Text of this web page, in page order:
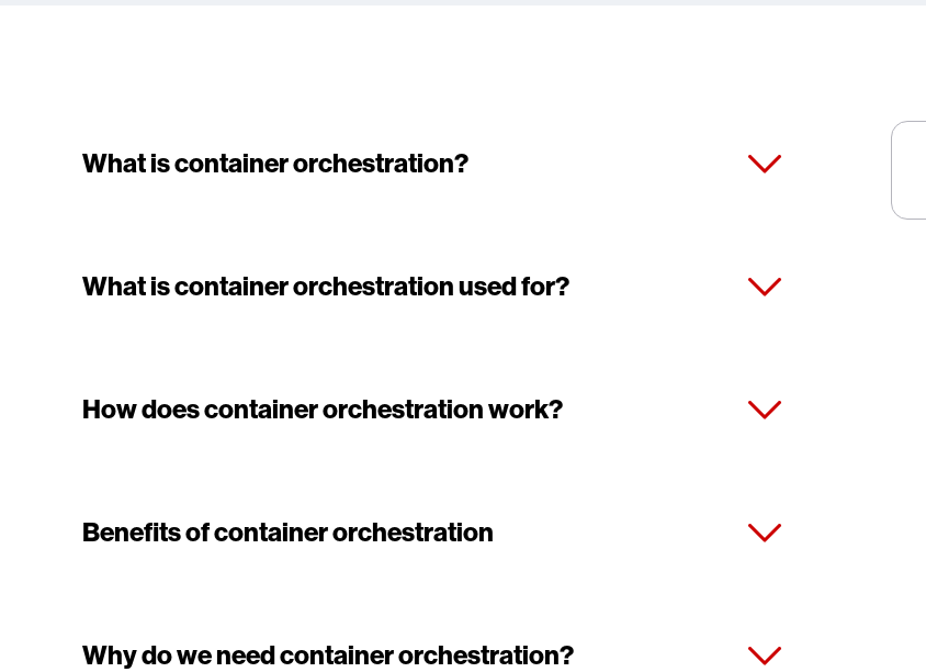
What is container orchestration?
What is container orchestration used for?
How does container orchestration work?
Benefits of container orchestration
Why do we need container orchestration?